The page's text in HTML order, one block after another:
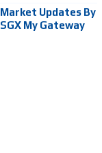
Market Updates By
SGX My Gateway